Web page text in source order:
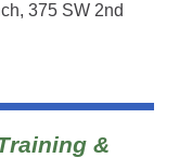
375 SW 2nd
&